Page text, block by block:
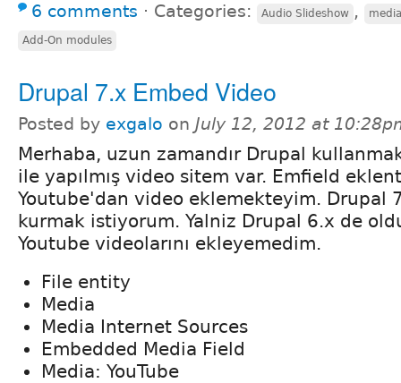
6 comments ⋅ Categories: Audio Slideshow , media
Add-On modules
Drupal 7.x Embed Video
Posted by exgalo on July 12, 2012 at
Merhaba, uzun zamandır Drupal
ile yapılmış video sitem var. Emfield
Youtube'dan video eklemekteyim. Drupal
kurmak istiyorum. Yalniz Drupal 6.x de
Youtube videolarını ekleyemedim.
File entity
Media
Media Internet Sources
Embedded Media Field
Media: YouTube